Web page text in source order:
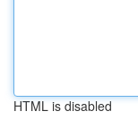
HTML is disabled